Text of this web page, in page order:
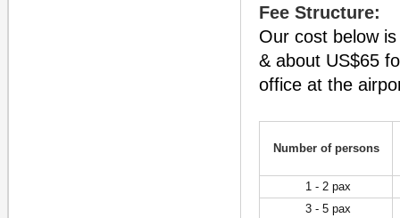
Fee Structure:
Our cost below
& about US$65
office at the
Number of persons
1 - 2 pax
3 - 5 pax